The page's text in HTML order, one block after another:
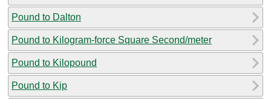
Pound to Dalton
Pound to Kilogram-force Square Second/meter
Pound to Kilopound
Pound to Kip